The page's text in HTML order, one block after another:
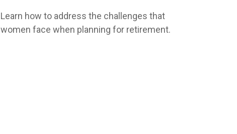
Learn how to address the challenges that
women face when planning for retirement.